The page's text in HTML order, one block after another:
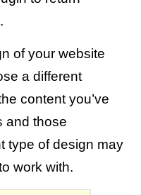
of your website
a different
content you’ve
and those
type of design may
work with.